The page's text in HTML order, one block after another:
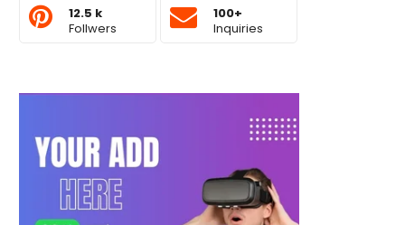
12.5 k
Follwers
100+
Inquiries